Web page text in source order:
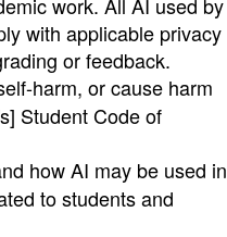
with applicable privacy
or feedback.
harm, or cause harm
Student Code of
how AI may be used in
to students and